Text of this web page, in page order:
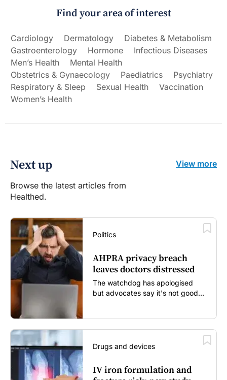
Find your area of interest
Cardiology Dermatology
Diabetes & Metabolism
Gastroenterology
Hormone
Infectious Diseases
Men’s Health
Mental Health
Obstetrics & Gynaecology
Paediatrics
Psychiatry
Respiratory & Sleep
Sexual Health
Vaccination
Women’s Health
Next up
Browse the latest articles from
Healthed.
View more
Politics
AHPRA privacy breach
leaves doctors distressed
The watchdog has apologised
but advocates say it's not good
Drugs and devices
IV iron formulation and